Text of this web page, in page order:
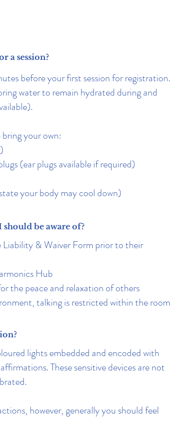
a session?
before your first session for registration.
water to remain hydrated during and
your own:
(ear plugs available if required)
your body may cool down)
be aware of?
& Waiver Form prior to their
Hub
the peace and relaxation of others
talking is restricted within the room
lights embedded and encoded with
These sensitive devices are not
however, generally you should feel